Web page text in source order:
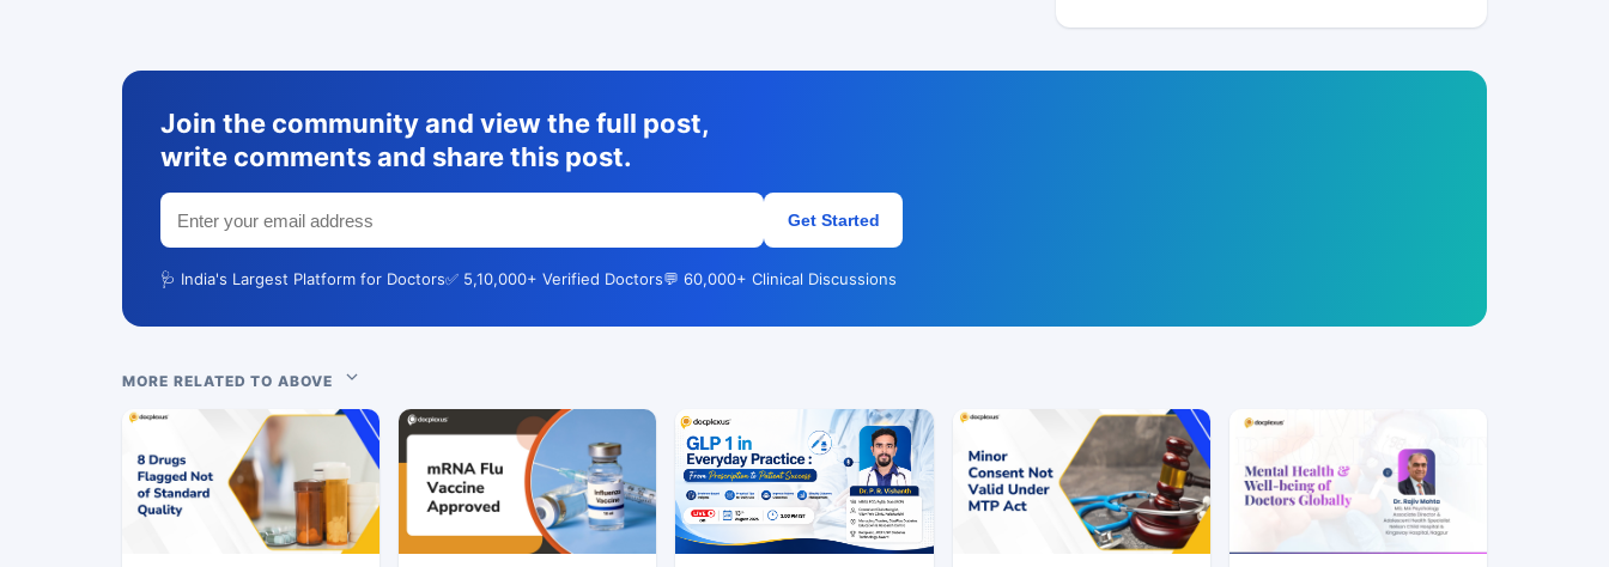
Join the community and view the full post,
write comments and share this post.
Get Started
🩺 India's Largest Platform for Doctors✅ 5,10,000+ Verified Doctors💬 60,000+ Clinical Discussions
MORE RELATED TO ABOVE